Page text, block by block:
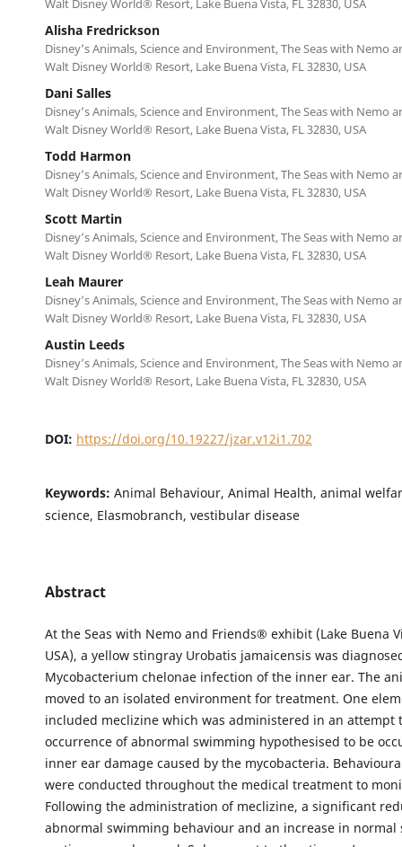
Walt Disney World® Resort, Lake Buena Vista, FL 32830, USA
Alisha Fredrickson
Disney’s Animals, Science and Environment, The Seas with Nemo
Walt Disney World® Resort, Lake Buena Vista, FL 32830, USA
Dani Salles
Disney’s Animals, Science and Environment, The Seas with Nemo
Walt Disney World® Resort, Lake Buena Vista, FL 32830, USA
Todd Harmon
Disney’s Animals, Science and Environment, The Seas with Nemo
Walt Disney World® Resort, Lake Buena Vista, FL 32830, USA
Scott Martin
Disney’s Animals, Science and Environment, The Seas with Nemo
Walt Disney World® Resort, Lake Buena Vista, FL 32830, USA
Leah Maurer
Disney’s Animals, Science and Environment, The Seas with Nemo
Walt Disney World® Resort, Lake Buena Vista, FL 32830, USA
Austin Leeds
Disney’s Animals, Science and Environment, The Seas with Nemo
Walt Disney World® Resort, Lake Buena Vista, FL 32830, USA
DOI: https://doi.org/10.19227/jzar.v12i1.702
Keywords: Animal Behaviour, Animal Health, animal
science, Elasmobranch, vestibular disease
Abstract
At the Seas with Nemo and Friends® exhibit (Lake Buena
USA), a yellow stingray Urobatis jamaicensis was
Mycobacterium chelonae infection of the inner ear. The
moved to an isolated environment for treatment. One
included meclizine which was administered in an attempt
occurrence of abnormal swimming hypothesised to be
inner ear damage caused by the mycobacteria.
were conducted throughout the medical treatment to
Following the administration of meclizine, a significant
abnormal swimming behaviour and an increase in